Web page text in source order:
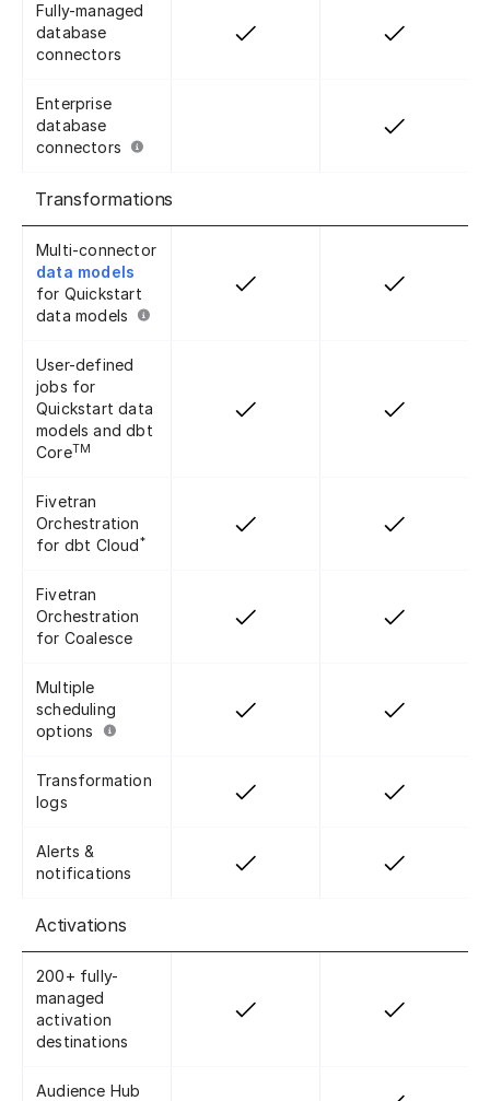
Fully-managed
database
connectors
Enterprise
database
connectors
Transformations
Multi-connector
data models
for Quickstart
data models
User-defined
jobs for
Quickstart data
models and dbt
CoreTM
Fivetran
Orchestration
for dbt Cloud*
Fivetran
Orchestration
for Coalesce
Multiple
scheduling
options
Transformation
logs
Alerts &
notifications
Activations
200+ fully-
managed
activation
destinations
Audience Hub